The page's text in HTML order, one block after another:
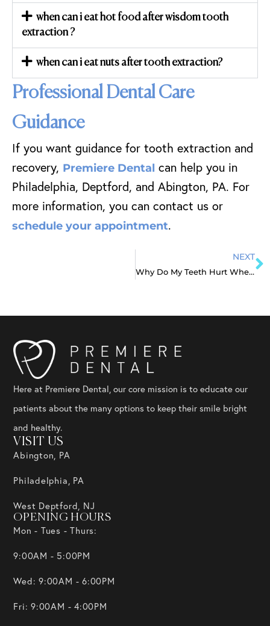
when can i eat hot food after wisdom tooth
extraction ?
when can i eat nuts after tooth extraction?
Professional Dental Care
Guidance
If you want guidance for tooth extraction and
recovery, Premiere Dental can help you in
Philadelphia, Deptford, and Abington, PA. For
more information, you can contact us or
schedule your appointment.
NEXT
Why Do My Teeth Hurt When I Wake Up?
Here at Premiere Dental, our core mission is to educate our
patients about the many options to keep their smile bright
and healthy.
VISIT US
Abington, PA
Philadelphia, PA
West Deptford, NJ
OPENING HOURS
Mon - Tues - Thurs:
9:00AM - 5:00PM
Wed: 9:00AM - 6:00PM
Fri: 9:00AM - 4:00PM